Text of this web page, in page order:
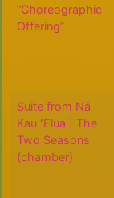
“Choreographic
Offering”
Suite from Nā
Kau ʻElua | The
Two Seasons
(chamber)